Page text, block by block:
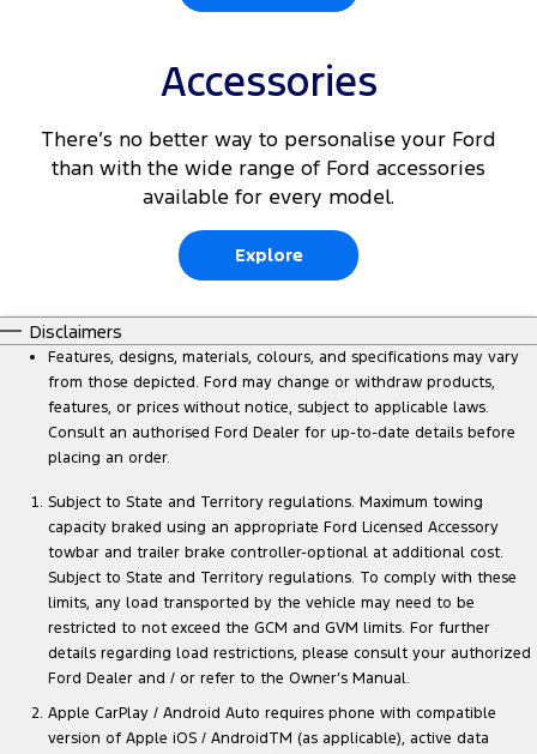
Accessories
There’s no better way to personalise your Ford
than with the wide range of Ford accessories
available for every model.
Explore
Disclaimers
Features, designs, materials, colours, and specifications may vary
from those depicted. Ford may change or withdraw products,
features, or prices without notice, subject to applicable laws.
Consult an authorised Ford Dealer for up-to-date details before
placing an order.
Subject to State and Territory regulations. Maximum towing
capacity braked using an appropriate Ford Licensed Accessory
towbar and trailer brake controller-optional at additional cost.
Subject to State and Territory regulations. To comply with these
limits, any load transported by the vehicle may need to be
restricted to not exceed the GCM and GVM limits. For further
details regarding load restrictions, please consult your authorized
Ford Dealer and / or refer to the Owner’s Manual.
Apple CarPlay / Android Auto requires phone with compatible
version of Apple iOS / AndroidTM (as applicable), active data